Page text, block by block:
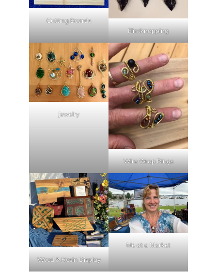
Cutting Boards
Flintknapping
Jewelry
Wire Wrap Rings
Wood & Resin Display
Me at a Market